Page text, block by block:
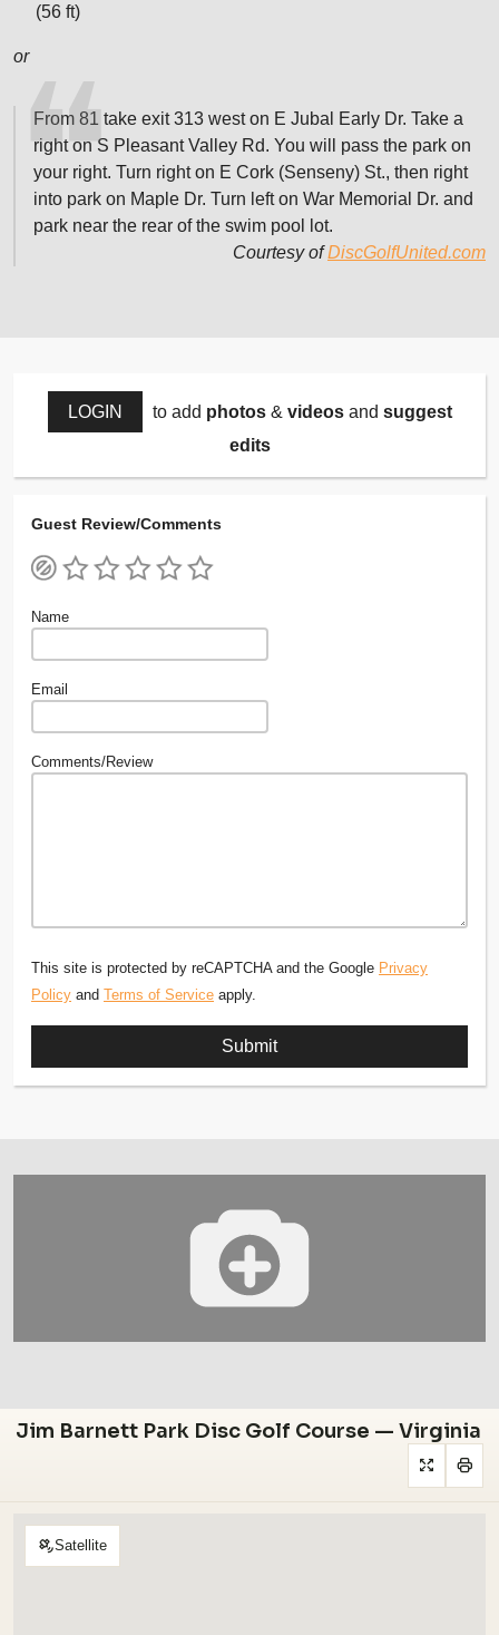
(56 ft)
or
From 81 take exit 313 west on E Jubal Early Dr. Take a
right on S Pleasant Valley Rd. You will pass the park on
your right. Turn right on E Cork (Senseny) St., then right
into park on Maple Dr. Turn left on War Memorial Dr. and
park near the rear of the swim pool lot.
Courtesy ofDiscGolfUnited.com
LOGIN to add photos& videosand suggest
edits
Guest Review/Comments
Name
Email
Comments/Review
This site is protected by reCAPTCHA and the Google Privacy
Policy and Terms of Service apply.
Jim Barnett Park Disc Golf Course — Virginia
Satellite